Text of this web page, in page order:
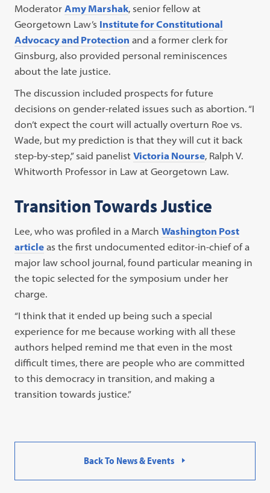
ModeratorAmy Marshak, senior fellow at
Georgetown Law’s Institute for Constitutional
Advocacy and Protection and a former clerk for
Ginsburg, also provided personal reminiscences
about the late justice.
The discussion included prospects for future
decisions on gender-related issues such as abortion. “I
don’t expect the court will actually overturn Roe vs.
Wade, but my prediction is that they will cut it back
step-by-step,” said panelistVictoria Nourse, Ralph V.
Whitworth Professor in Law at Georgetown Law.
Transition Towards Justice
Lee, who was profiled in a MarchWashington Post
article as the first undocumented editor-in-chief of a
major law school journal, found particular meaning in
the topic selected for the symposium under her
charge.
“I think that it ended up being such a special
experience for me because working with all these
authors helped remind me that even in the most
difficult times, there are people who are committed
to this democracy in transition, and making a
transition towards justice.”
Back To News & Events